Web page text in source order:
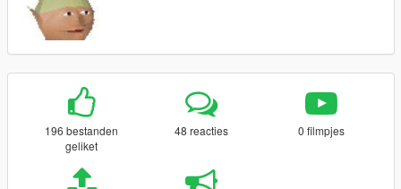
196 bestanden
geliket
48 reacties 0 filmpjes